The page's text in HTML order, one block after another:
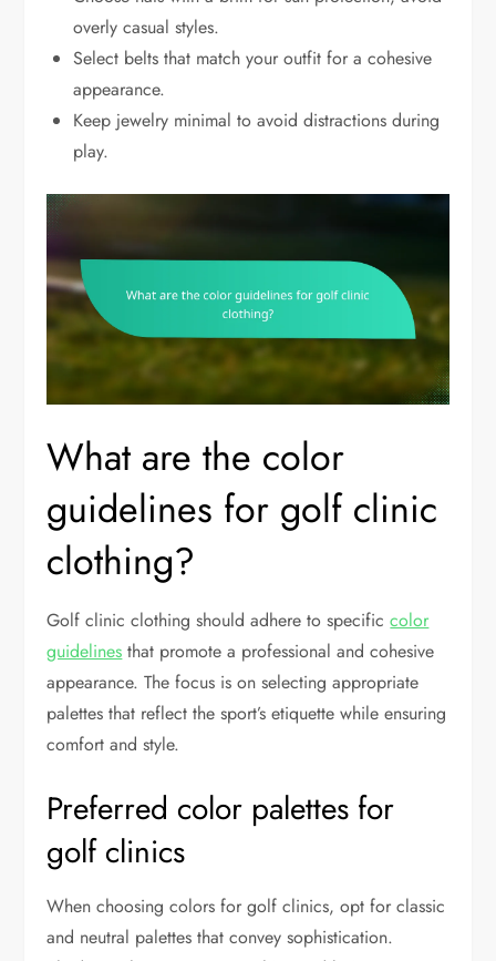
overly casual styles.
Select belts that match your outfit for a cohesive
appearance.
Keep jewelry minimal to avoid distractions during
play.
What are the color
guidelines for golf clinic
clothing?
Golf clinic clothing should adhere to specificcolor
guidelines that promote a professional and cohesive
appearance. The focus is on selecting appropriate
palettes that reflect the sport’s etiquette while ensuring
comfort and style.
Preferred color palettes for
golf clinics
When choosing colors for golf clinics, opt for classic
and neutral palettes that convey sophistication.